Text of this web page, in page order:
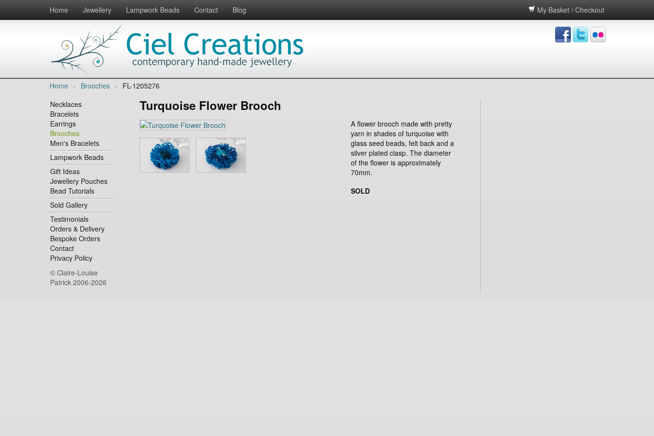
Home Jewellery Lampwork Beads Contact Blog My Basket / Checkout
Home » Brooches » FL-1205276
Necklaces
Bracelets
Earrings
Brooches
Men's Bracelets
Lampwork Beads
Gift Ideas
Jewellery Pouches
Bead Tutorials
Sold Gallery
Testimonials
Orders & Delivery
Bespoke Orders
Contact
Privacy Policy
© Claire-Louise
Patrick 2006-2026
Turquoise Flower Brooch
A flower brooch made with pretty
yarn in shades of turquoise with
glass seed beads, felt back and a
silver plated clasp. The diameter
of the flower is approximately
70mm.
SOLD